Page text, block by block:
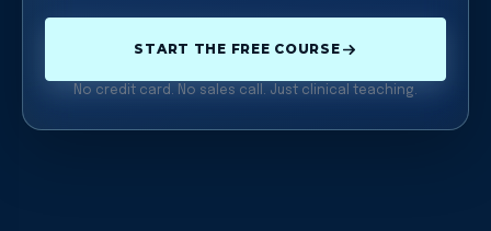
START THE FREE COURSE
No credit card. No sales call. Just clinical teaching.